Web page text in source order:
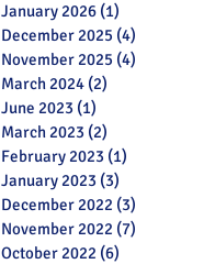
January 2026 (1)
December 2025 (4)
November 2025 (4)
March 2024 (2)
June 2023 (1)
March 2023 (2)
February 2023 (1)
January 2023 (3)
December 2022 (3)
November 2022 (7)
October 2022 (6)